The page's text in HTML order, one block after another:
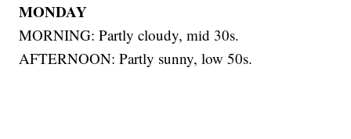
MONDAY
MORNING: Partly cloudy, mid 30s.
AFTERNOON: Partly sunny, low 50s.